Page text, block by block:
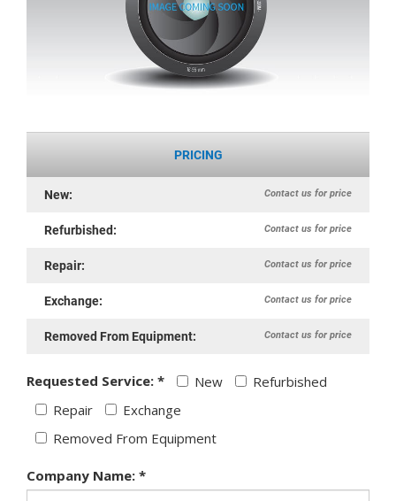
PRICING
New: Contact us for price
Refurbished: Contact us for price
Repair: Contact us for price
Exchange: Contact us for price
Removed From Equipment: Contact us for price
Requested Service: * New
Refurbished
Repair
Exchange
Removed From Equipment
Company Name: *